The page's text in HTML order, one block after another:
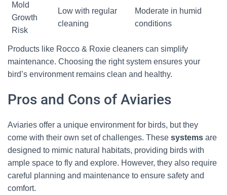
Mold
Growth
Risk
Low with regular
cleaning
Moderate in humid
conditions
Products like Rocco & Roxie cleaners can simplify
maintenance. Choosing the right system ensures your
bird’s environment remains clean and healthy.
Pros and Cons of Aviaries
Aviaries offer a unique environment for birds, but they
come with their own set of challenges. These systems are
designed to mimic natural habitats, providing birds with
ample space to fly and explore. However, they also require
careful planning and maintenance to ensure safety and
comfort.